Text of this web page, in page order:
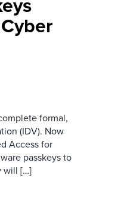
formal,
(IDV). Now
Access for
passkeys to
will […]